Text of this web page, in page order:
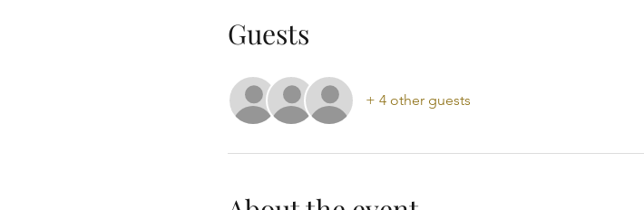
Guests
+ 4 other guests